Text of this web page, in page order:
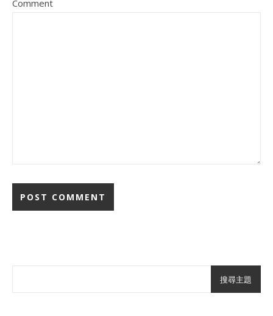
Comment
搜尋主題